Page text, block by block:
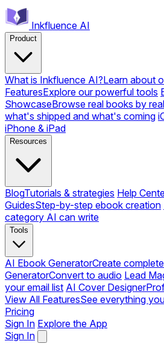
Inkfluence AI
Product
What is Inkfluence AI?Learn about
FeaturesExplore our powerful tools
ShowcaseBrowse real books by
what's shipped and what's coming
iPhone & iPad
Resources
BlogTutorials & strategies Help
GuidesStep-by-step ebook creation
category AI can write
Tools
AI Ebook GeneratorCreate
GeneratorConvert to audio Lead
your email list AI Cover Designer
View All FeaturesSee everything
Pricing
Sign In Explore the App
Sign In